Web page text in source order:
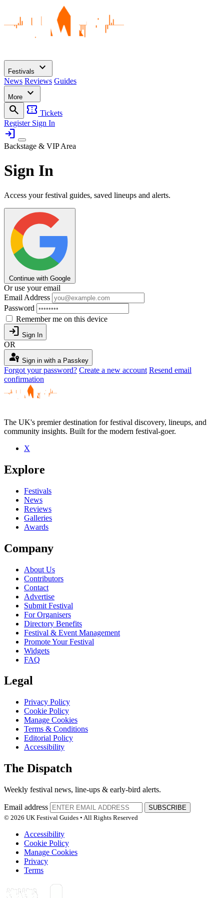
Festivals expand_more
News Reviews Guides
More
expand_more
search
confirmation_number Tickets
Register Sign In
login
Backstage & VIP Area
Sign In
Access your festival guides, saved lineups and alerts.
Continue with Google
Or use your email
Email Address
Password
Remember me on this device
login Sign In
OR
passkey Sign in with a Passkey
Forgot your password? Create a new account Resend email
confirmation
The UK's premier destination for festival discovery, lineups, and
community insights. Built for the modern festival-goer.
X
Explore
Festivals
News
Reviews
Galleries
Awards
Company
About Us
Contributors
Contact
Advertise
Submit Festival
For Organisers
Directory Benefits
Festival & Event Management
Promote Your Festival
Widgets
FAQ
Legal
Privacy Policy
Cookie Policy
Manage Cookies
Terms & Conditions
Editorial Policy
Accessibility
The Dispatch
Weekly festival news, line-ups & early-bird alerts.
Email address
SUBSCRIBE
© 2026 UK Festival Guides • All Rights Reserved
Accessibility
Cookie Policy
Manage Cookies
Privacy
Terms